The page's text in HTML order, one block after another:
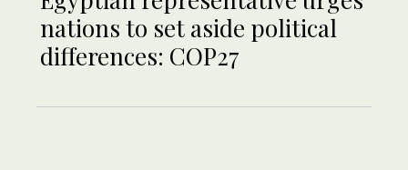
nations to set aside political
differences: COP27